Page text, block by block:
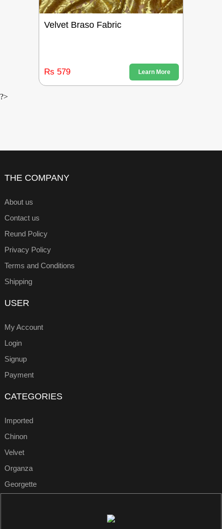
Velvet Braso Fabric
Rs 579 Learn More
?>
THE COMPANY
About us
Contact us
Reund Policy
Privacy Policy
Terms and Conditions
Shipping
USER
My Account
Login
Signup
Payment
CATEGORIES
Imported
Chinon
Velvet
Organza
Georgette